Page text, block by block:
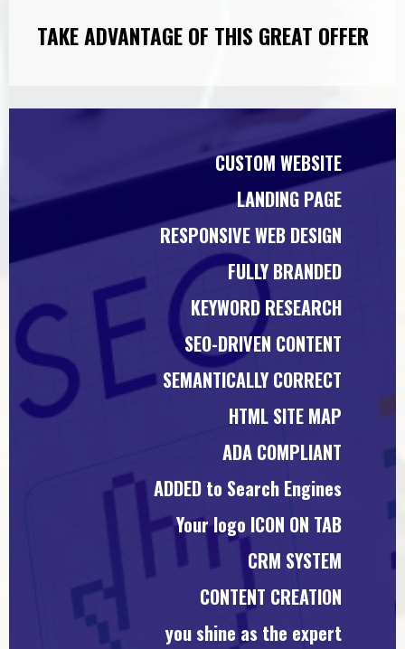
TAKE ADVANTAGE OF THIS GREAT OFFER
CUSTOM WEBSITE
LANDING PAGE
RESPONSIVE WEB DESIGN
FULLY BRANDED
KEYWORD RESEARCH
SEO-DRIVEN CONTENT
SEMANTICALLY CORRECT
HTML SITE MAP
ADA COMPLIANT
ADDED to Search Engines
Your logo ICON ON TAB
CRM SYSTEM
CONTENT CREATION
you shine as the expert